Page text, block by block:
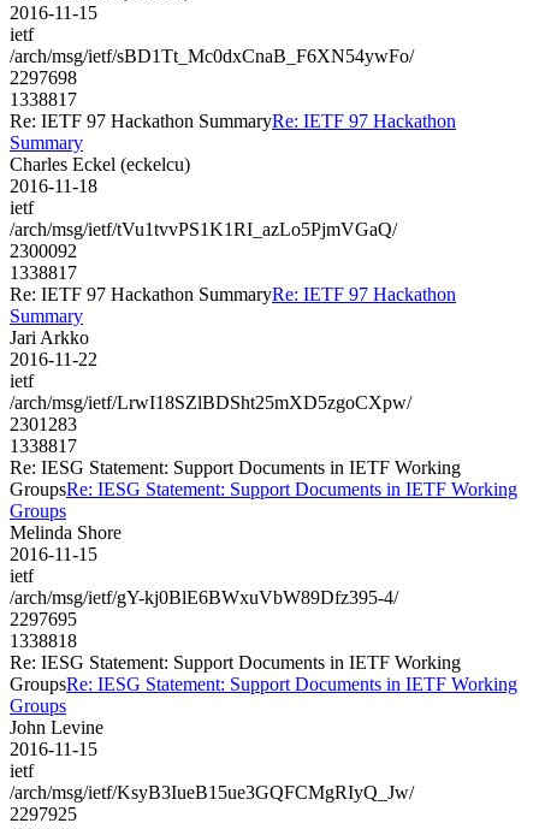
2016-11-15
ietf
/arch/msg/ietf/sBD1Tt_Mc0dxCnaB_F6XN54ywFo/
2297698
1338817
Re: IETF 97 Hackathon SummaryRe: IETF 97 Hackathon
Summary
Charles Eckel (eckelcu)
2016-11-18
ietf
/arch/msg/ietf/tVu1tvvPS1K1RI_azLo5PjmVGaQ/
2300092
1338817
Re: IETF 97 Hackathon SummaryRe: IETF 97 Hackathon
Summary
Jari Arkko
2016-11-22
ietf
/arch/msg/ietf/LrwI18SZlBDSht25mXD5zgoCXpw/
2301283
1338817
Re: IESG Statement: Support Documents in IETF Working
GroupsRe: IESG Statement: Support Documents in IETF Working
Groups
Melinda Shore
2016-11-15
ietf
/arch/msg/ietf/gY-kj0BlE6BWxuVbW89Dfz395-4/
2297695
1338818
Re: IESG Statement: Support Documents in IETF Working
GroupsRe: IESG Statement: Support Documents in IETF Working
Groups
John Levine
2016-11-15
ietf
/arch/msg/ietf/KsyB3IueB15ue3GQFCMgRIyQ_Jw/
2297925